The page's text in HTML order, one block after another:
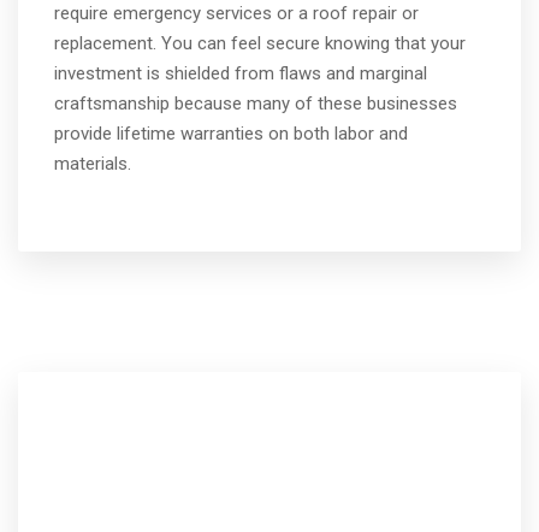
require emergency services or a roof repair or
replacement. You can feel secure knowing that your
investment is shielded from flaws and marginal
craftsmanship because many of these businesses
provide lifetime warranties on both labor and
materials.